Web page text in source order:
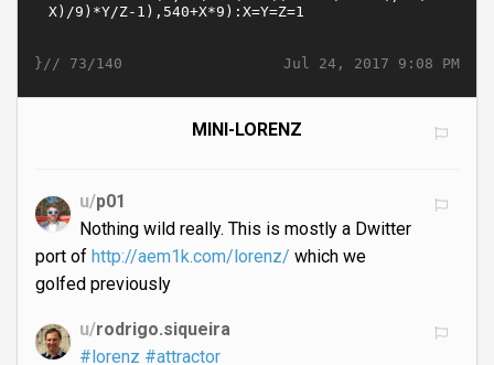
Jul 24, 2017 9:08 PM
}// 73/140
MINI-LORENZ
u/p01
Nothing wild really. This is mostly a Dwitter
port of http://aem1k.com/lorenz/ which we
golfed previously
u/rodrigo.siqueira
#lorenz #attractor